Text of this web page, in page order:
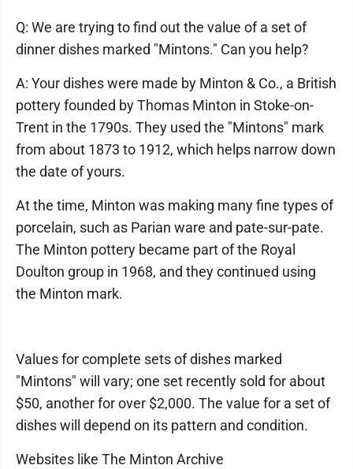
Q: We are trying to find out the value of a set of
dinner dishes marked "Mintons." Can you help?
A: Your dishes were made by Minton & Co., a British
pottery founded by Thomas Minton in Stoke-on-
Trent in the 1790s. They used the "Mintons" mark
from about 1873 to 1912, which helps narrow down
the date of yours.
At the time, Minton was making many fine types of
porcelain, such as Parian ware and pate-sur-pate.
The Minton pottery became part of the Royal
Doulton group in 1968, and they continued using
the Minton mark.
Values for complete sets of dishes marked
"Mintons" will vary; one set recently sold for about
$50, another for over $2,000. The value for a set of
dishes will depend on its pattern and condition.
Websites like The Minton Archive